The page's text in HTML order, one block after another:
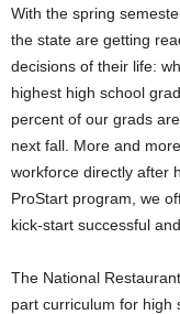
With the spring
the state are getting
decisions of their life:
highest high school
percent of our grads
next fall. More and
workforce directly after
ProStart program, we
kick-start successful
The National
part curriculum for high